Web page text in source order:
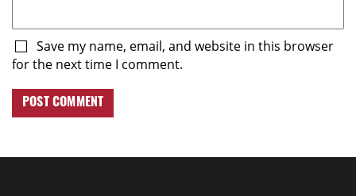
Save my name, email, and website in this browser
for the next time I comment.